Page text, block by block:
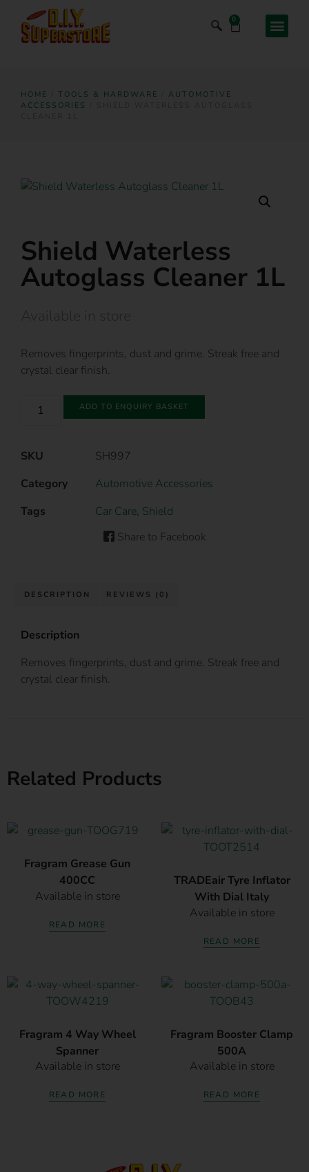
0
HOME TOOLS & HARDWARE
AUTOMOTIVE
ACCESSORIES
Shield Waterless
Autoglass Cleaner 1L
Removes fingerprints, dust and grime. Streak free and
crystal clear finish.
ADD TO ENQUIRY BASKET
SKU
SH997
Category
Automotive Accessories
Tags
Car Care, Shield
Share to Facebook
DESCRIPTION REVIEWS (0)
Description
Removes fingerprints, dust and grime. Streak free and
crystal clear finish.
Related Products
Fragram Grease Gun
400CC
Available in store
READ MORE
TRADEair Tyre Inflator
With Dial Italy
Available in store
READ MORE
Fragram 4 Way Wheel
Spanner
Available in store
READ MORE
Fragram Booster Clamp
500A
Available in store
READ MORE